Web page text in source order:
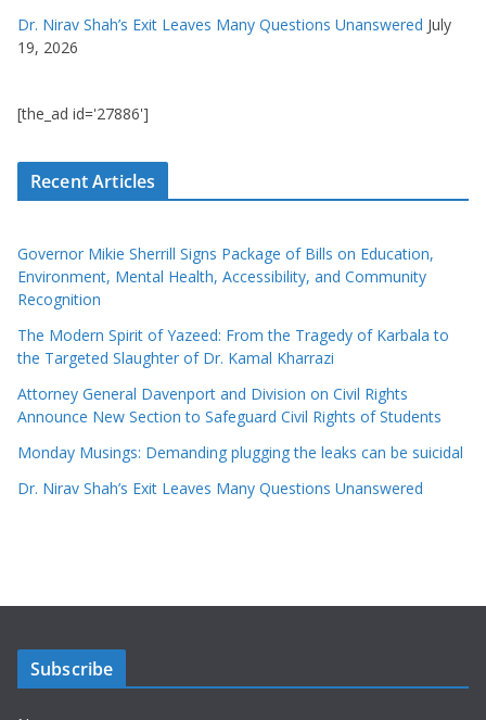
Dr. Nirav Shah’s Exit Leaves Many Questions Unanswered July
19, 2026
[the_ad id='27886']
Recent Articles
Governor Mikie Sherrill Signs Package of Bills on Education,
Environment, Mental Health, Accessibility, and Community
Recognition
The Modern Spirit of Yazeed: From the Tragedy of Karbala to
the Targeted Slaughter of Dr. Kamal Kharrazi
Attorney General Davenport and Division on Civil Rights
Announce New Section to Safeguard Civil Rights of Students
Monday Musings: Demanding plugging the leaks can be suicidal
Dr. Nirav Shah’s Exit Leaves Many Questions Unanswered
Subscribe